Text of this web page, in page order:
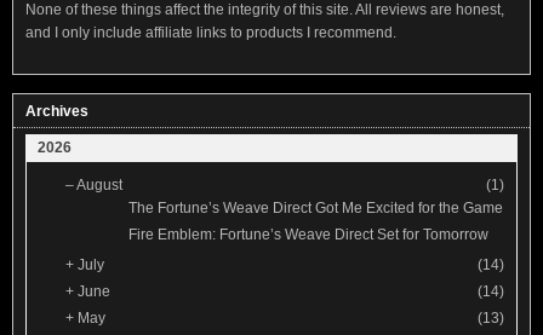
None of these things affect the integrity of this site. All reviews are honest,
and I only include affiliate links to products I recommend.
Archives
2026
–August
(1)
The Fortune’s Weave Direct Got Me Excited for the Game
Fire Emblem: Fortune’s Weave Direct Set for Tomorrow
+ July
(14)
+ June
(14)
+ May
(13)